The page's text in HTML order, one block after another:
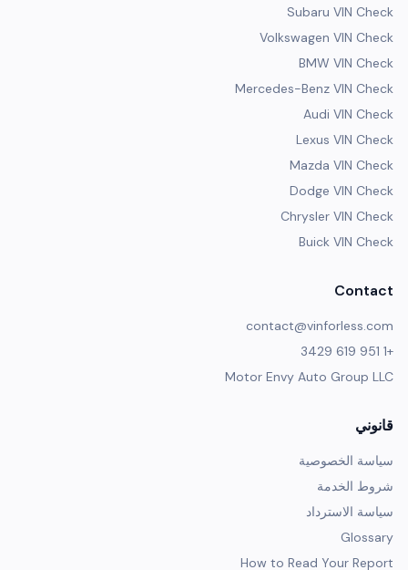
Subaru VIN Check
Volkswagen VIN Check
BMW VIN Check
Mercedes-Benz VIN Check
Audi VIN Check
Lexus VIN Check
Mazda VIN Check
Dodge VIN Check
Chrysler VIN Check
Buick VIN Check
Contact
contact@vinforless.com
+1 951 619 3429
Motor Envy Auto Group LLC
قانوني
سياسة الخصوصية
شروط الخدمة
سياسة الاسترداد
Glossary
How to Read Your Report